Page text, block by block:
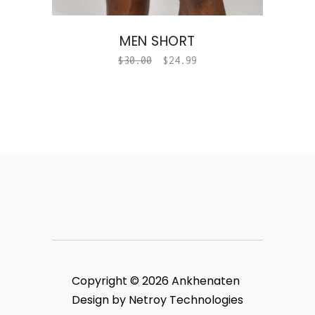
MEN SHORT
$30.00 $24.99
Copyright © 2026 Ankhenaten
Design by Netroy Technologies